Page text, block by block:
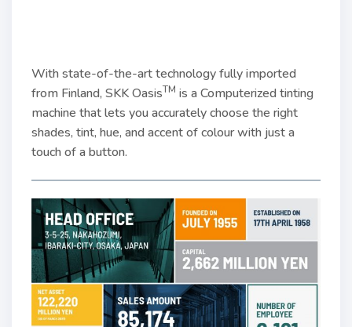
With state-of-the-art technology fully imported
from Finland, SKK OasisTM is a Computerized tinting
machine that lets you accurately choose the right
shades, tint, hue, and accent of colour with just a
touch of a button.